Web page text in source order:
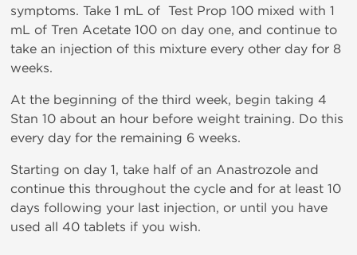
symptoms. Take 1 mL of Test Prop 100 mixed with 1
mL of Tren Acetate 100 on day one, and continue to
take an injection of this mixture every other day for 8
weeks.
At the beginning of the third week, begin taking 4
Stan 10 about an hour before weight training. Do this
every day for the remaining 6 weeks.
Starting on day 1, take half of an Anastrozole and
continue this throughout the cycle and for at least 10
days following your last injection, or until you have
used all 40 tablets if you wish.